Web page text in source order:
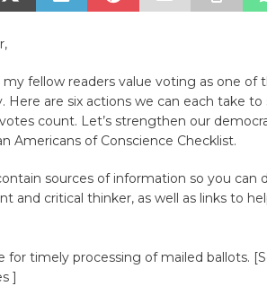
my fellow readers value voting as one of
Here are six actions we can each take
count. Let’s strengthen our
Americans of Conscience Checklist.
sources of information so you can
and critical thinker, as well as links to
for timely processing of mailed ballots.
]